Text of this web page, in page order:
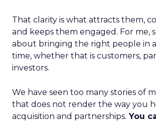
That clarity is what attracts them,
and keeps them engaged. For me,
about bringing the right people in
time, whether that is customers,
investors.
We have seen too many stories of
that does not render the way you
acquisition and partnerships. You